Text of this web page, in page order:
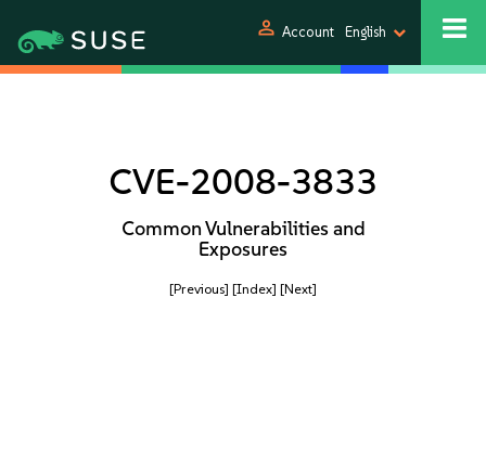
person Account English
CVE-2008-3833
Common Vulnerabilities and
Exposures
[Previous] [Index] [Next]